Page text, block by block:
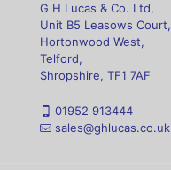
G H Lucas & Co. Ltd,
Unit B5 Leasows Court,
Hortonwood West,
Telford,
Shropshire, TF1 7AF
01952 913444
sales@ghlucas.co.uk